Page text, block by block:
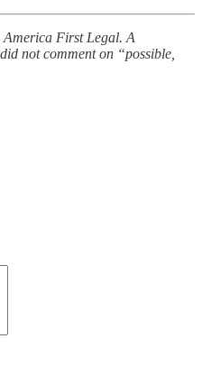
America First Legal. A
not comment on “possible,